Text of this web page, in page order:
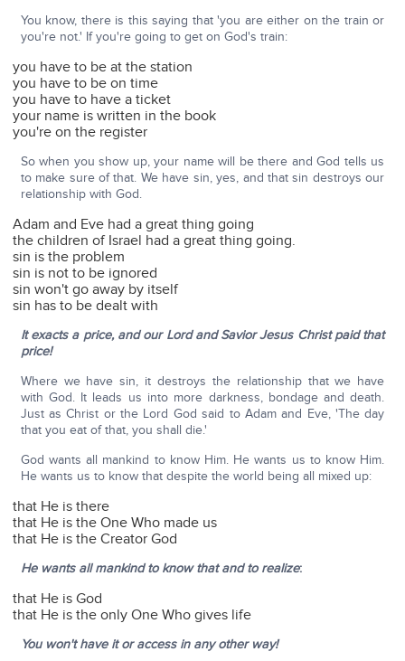
You know, there is this saying that 'you are either on the train or
you're not.' If you're going to get on God's train:
you have to be at the station
you have to be on time
you have to have a ticket
your name is written in the book
you're on the register
So when you show up, your name will be there and God tells us
to make sure of that. We have sin, yes, and that sin destroys our
relationship with God.
Adam and Eve had a great thing going
the children of Israel had a great thing going.
sin is the problem
sin is not to be ignored
sin won't go away by itself
sin has to be dealt with
It exacts a price, and our Lord and Savior Jesus Christ paid that
price!
Where we have sin, it destroys the relationship that we have
with God. It leads us into more darkness, bondage and death.
Just as Christ or the Lord God said to Adam and Eve, 'The day
that you eat of that, you shall die.'
God wants all mankind to know Him. He wants us to know Him.
He wants us to know that despite the world being all mixed up:
that He is there
that He is the One Who made us
that He is the Creator God
He wants all mankind to know that and to realize:
that He is God
that He is the only One Who gives life
You won't have it or access in any other way!